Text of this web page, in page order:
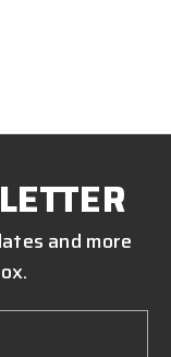
and more